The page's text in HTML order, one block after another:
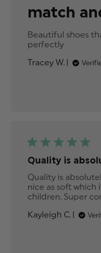
match
Beautiful shoes
perfectly
Tracey W.
Quality is
Quality is
nice as soft which
children. Super
Kayleigh C.